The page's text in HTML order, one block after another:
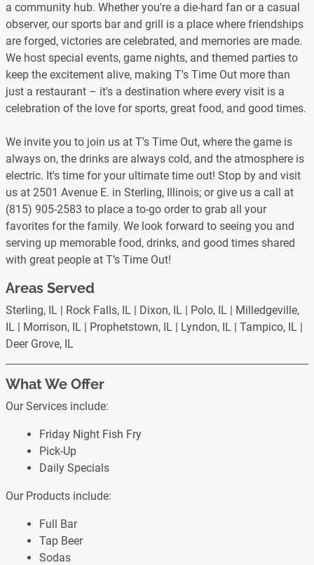
a community hub. Whether you're a die-hard fan or a casual
observer, our sports bar and grill is a place where friendships
are forged, victories are celebrated, and memories are made.
We host special events, game nights, and themed parties to
keep the excitement alive, making T's Time Out more than
just a restaurant – it's a destination where every visit is a
celebration of the love for sports, great food, and good times.
We invite you to join us at T's Time Out, where the game is
always on, the drinks are always cold, and the atmosphere is
electric. It's time for your ultimate time out! Stop by and visit
us at 2501 Avenue E. in Sterling, Illinois; or give us a call at
(815) 905-2583 to place a to-go order to grab all your
favorites for the family. We look forward to seeing you and
serving up memorable food, drinks, and good times shared
with great people at T’s Time Out!
Areas Served
Sterling, IL | Rock Falls, IL | Dixon, IL | Polo, IL | Milledgeville,
IL | Morrison, IL | Prophetstown, IL | Lyndon, IL | Tampico, IL |
Deer Grove, IL
What We Offer
Our Services include:
Friday Night Fish Fry
Pick-Up
Daily Specials
Our Products include:
Full Bar
Tap Beer
Sodas